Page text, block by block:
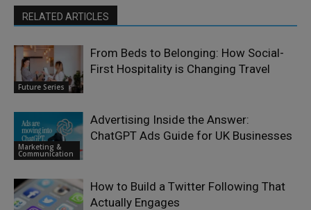
RELATED ARTICLES
Future Series
From Beds to Belonging: How Social-
First Hospitality is Changing Travel
Marketing &
Communication
Advertising Inside the Answer:
ChatGPT Ads Guide for UK Businesses
How to Build a Twitter Following That
Actually Engages